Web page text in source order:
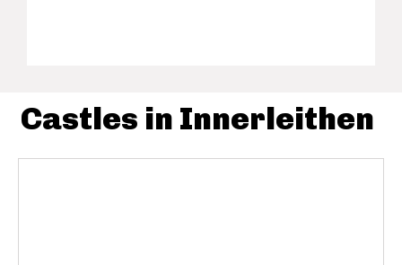
Castles in Innerleithen